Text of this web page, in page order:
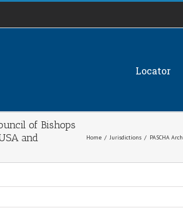
Locator
of Bishops
and
Home / Jurisdictions / PASCHA